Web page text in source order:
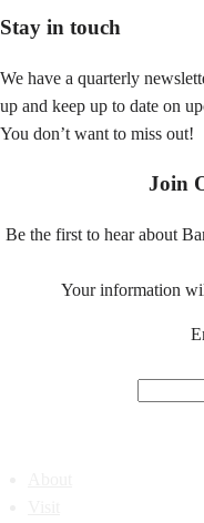
Stay in touch
We have a quarterly
up and keep up to date on
You don’t want to miss out!
Join
Be the first to hear about
Your information